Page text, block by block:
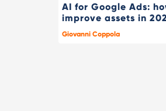
AI for Google Ads:
improve assets in
Giovanni Coppola